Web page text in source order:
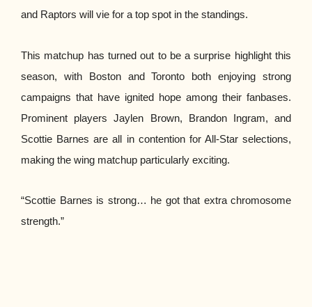
and Raptors will vie for a top spot in the standings.
This matchup has turned out to be a surprise highlight this
season, with Boston and Toronto both enjoying strong
campaigns that have ignited hope among their fanbases.
Prominent players Jaylen Brown, Brandon Ingram, and
Scottie Barnes are all in contention for All-Star selections,
making the wing matchup particularly exciting.
“Scottie Barnes is strong… he got that extra chromosome
strength.”